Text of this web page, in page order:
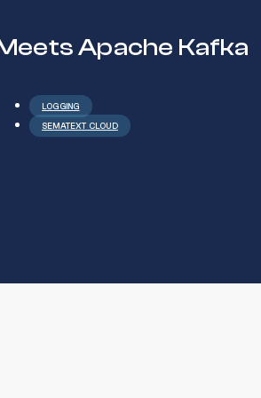
Apache Kafka
LOGGING
SEMATEXT CLOUD